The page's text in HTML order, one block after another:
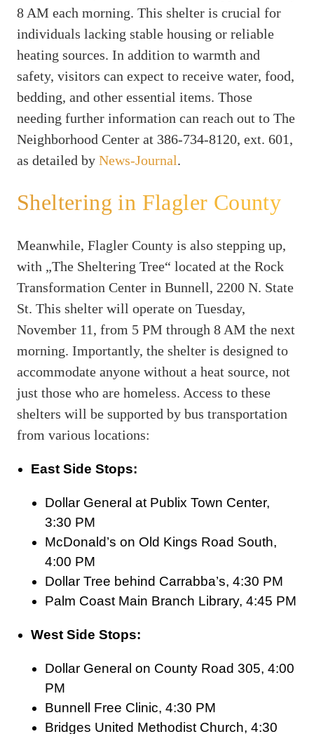
8 AM each morning. This shelter is crucial for
individuals lacking stable housing or reliable
heating sources. In addition to warmth and
safety, visitors can expect to receive water, food,
bedding, and other essential items. Those
needing further information can reach out to The
Neighborhood Center at 386-734-8120, ext. 601,
as detailed by News-Journal.
Sheltering in Flagler County
Meanwhile, Flagler County is also stepping up,
with „The Sheltering Tree“ located at the Rock
Transformation Center in Bunnell, 2200 N. State
St. This shelter will operate on Tuesday,
November 11, from 5 PM through 8 AM the next
morning. Importantly, the shelter is designed to
accommodate anyone without a heat source, not
just those who are homeless. Access to these
shelters will be supported by bus transportation
from various locations:
East Side Stops:
Dollar General at Publix Town Center,
3:30 PM
McDonald’s on Old Kings Road South,
4:00 PM
Dollar Tree behind Carrabba’s, 4:30 PM
Palm Coast Main Branch Library, 4:45 PM
West Side Stops:
Dollar General on County Road 305, 4:00
PM
Bunnell Free Clinic, 4:30 PM
Bridges United Methodist Church, 4:30